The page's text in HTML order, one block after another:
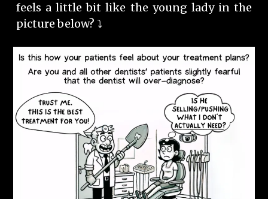
feels a little bit like the young lady in the
picture below? ⤵️